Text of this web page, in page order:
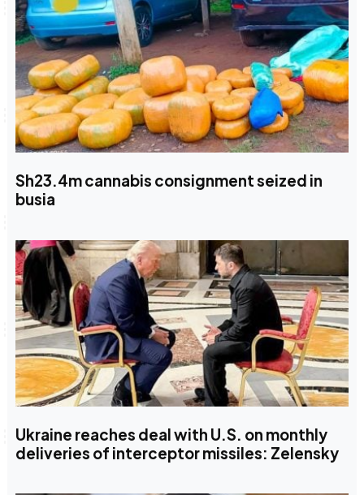
Sh23.4m cannabis consignment seized in
busia
Ukraine reaches deal with U.S. on monthly
deliveries of interceptor missiles: Zelensky